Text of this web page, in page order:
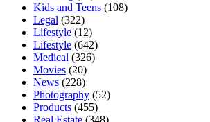
Kids and Teens (108)
Legal (322)
Lifestyle (12)
Lifestyle (642)
Medical (326)
Movies (20)
News (228)
Photography (52)
Products (455)
Real Estate (348)